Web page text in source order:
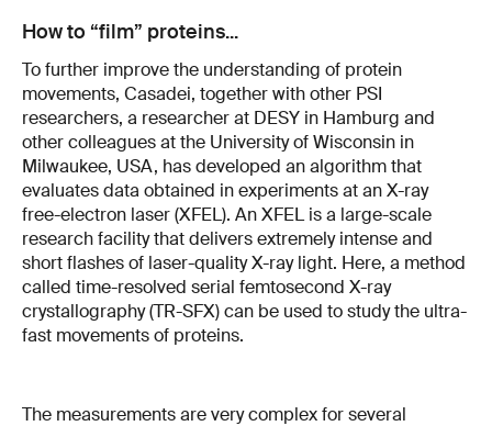
How to “film” proteins...
To further improve the understanding of protein
movements, Casadei, together with other PSI
researchers, a researcher at DESY in Hamburg and
other colleagues at the University of Wisconsin in
Milwaukee, USA, has developed an algorithm that
evaluates data obtained in experiments at an X-ray
free-electron laser (XFEL). An XFEL is a large-scale
research facility that delivers extremely intense and
short flashes of laser-quality X-ray light. Here, a method
called time-resolved serial femtosecond X-ray
crystallography (TR-SFX) can be used to study the ultra-
fast movements of proteins.
The measurements are very complex for several